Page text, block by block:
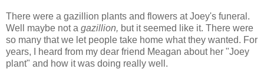
There were a gazillion plants and flowers at Joey's funeral.
Well maybe not a gazillion, but it seemed like it. There were
so many that we let people take home what they wanted. For
years, I heard from my dear friend Meagan about her "Joey
plant" and how it was doing really well.